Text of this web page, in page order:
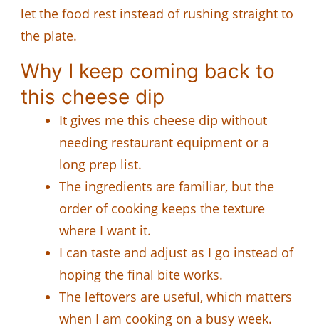
let the food rest instead of rushing straight to
the plate.
Why I keep coming back to
this cheese dip
It gives me this cheese dip without
needing restaurant equipment or a
long prep list.
The ingredients are familiar, but the
order of cooking keeps the texture
where I want it.
I can taste and adjust as I go instead of
hoping the final bite works.
The leftovers are useful, which matters
when I am cooking on a busy week.